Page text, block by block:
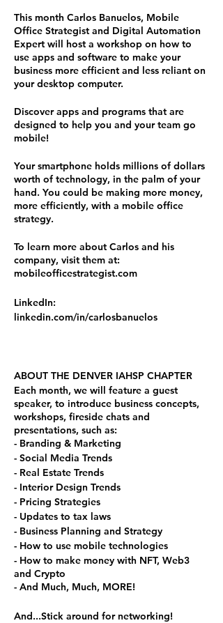
This month Carlos Banuelos, Mobile
Office Strategist and Digital Automation
Expert will host a workshop on how to
use apps and software to make your
business more efficient and less reliant on
your desktop computer.
Discover apps and programs that are
designed to help you and your team go
mobile!
Your smartphone holds millions of dollars
worth of technology, in the palm of your
hand. You could be making more money,
more efficiently, with a mobile office
strategy.
To learn more about Carlos and his
company, visit them at:
mobileofficestrategist.com
LinkedIn:
linkedin.com/in/carlosbanuelos
ABOUT THE DENVER IAHSP CHAPTER
Each month, we will feature a guest
speaker, to introduce business concepts,
workshops, fireside chats and
presentations, such as:
- Branding & Marketing
- Social Media Trends
- Real Estate Trends
- Interior Design Trends
- Pricing Strategies
- Updates to tax laws
- Business Planning and Strategy
- How to use mobile technologies
- How to make money with NFT, Web3
and Crypto
- And Much, Much, MORE!
And...Stick around for networking!